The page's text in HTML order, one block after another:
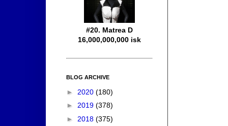
#20. Matrea D
16,000,000,000 isk
BLOG ARCHIVE
► 2020 (180)
► 2019 (378)
► 2018 (375)